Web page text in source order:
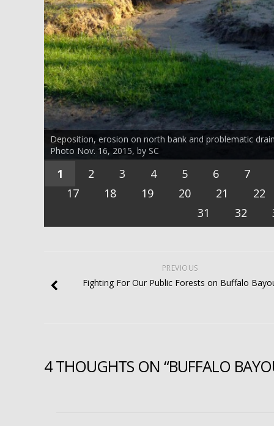
Deposition, erosion on north bank and problematic
Photo Nov. 16, 2015, by SC
1 2 3 4 5 6
7
17
18 19 20 21
22
31
32
PREVIOUS
Fighting For Our Public Forests on Buffalo
4 THOUGHTS ON “BUFFALO